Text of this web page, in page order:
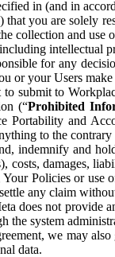
in (and in
that you are solely
collection and use
intellectual
for any
or your Users
to submit to
(“Prohibited
Portability and
to the contrary
indemnify and
costs, damages,
Policies or
any claim
does not provide
the system
we may
data.